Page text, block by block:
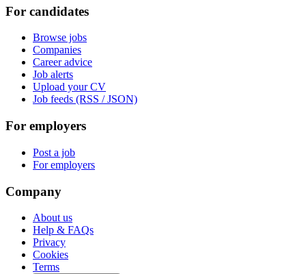
For candidates
Browse jobs
Companies
Career advice
Job alerts
Upload your CV
Job feeds (RSS / JSON)
For employers
Post a job
For employers
Company
About us
Help & FAQs
Privacy
Cookies
Terms